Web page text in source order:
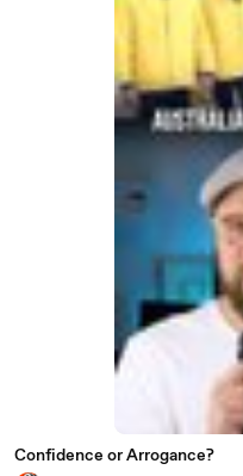
Confidence or Arrogance?